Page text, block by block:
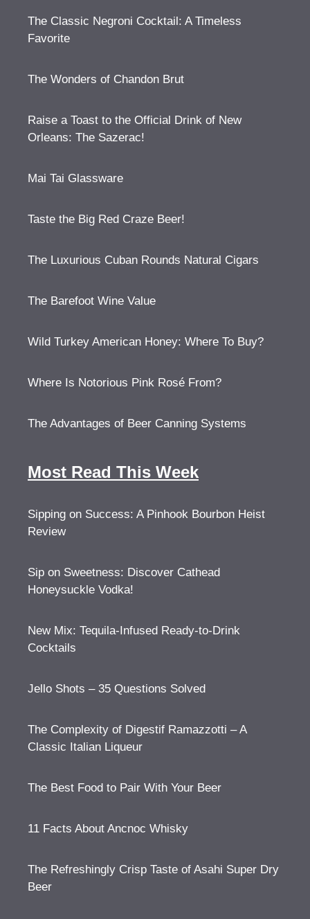
The Classic Negroni Cocktail: A Timeless
Favorite
The Wonders of Chandon Brut
Raise a Toast to the Official Drink of New
Orleans: The Sazerac!
Mai Tai Glassware
Taste the Big Red Craze Beer!
The Luxurious Cuban Rounds Natural Cigars
The Barefoot Wine Value
Wild Turkey American Honey: Where To Buy?
Where Is Notorious Pink Rosé From?
The Advantages of Beer Canning Systems
Most Read This Week
Sipping on Success: A Pinhook Bourbon Heist
Review
Sip on Sweetness: Discover Cathead
Honeysuckle Vodka!
New Mix: Tequila-Infused Ready-to-Drink
Cocktails
Jello Shots – 35 Questions Solved
The Complexity of Digestif Ramazzotti – A
Classic Italian Liqueur
The Best Food to Pair With Your Beer
11 Facts About Ancnoc Whisky
The Refreshingly Crisp Taste of Asahi Super Dry
Beer